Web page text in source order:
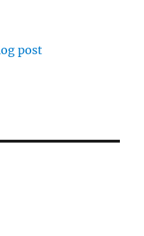
post